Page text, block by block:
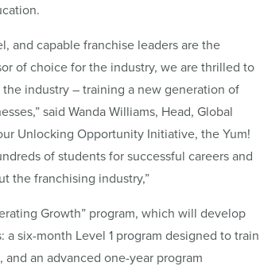
and capable franchise leaders are the
of choice for the industry, we are thrilled to
industry – training a new generation of
said Wanda Williams, Head, Global
Unlocking Opportunity Initiative, the Yum!
of students for successful careers and
the franchising industry,”
Growth” program, which will develop
six-month Level 1 program designed to train
an advanced one-year program